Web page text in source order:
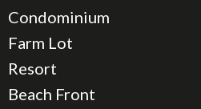
Condominium
Farm Lot
Resort
Beach Front